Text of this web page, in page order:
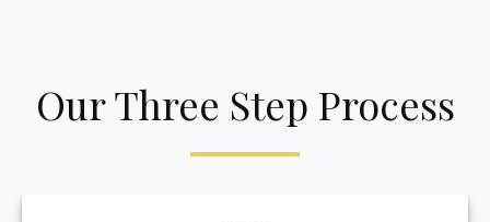
Our Three Step Process